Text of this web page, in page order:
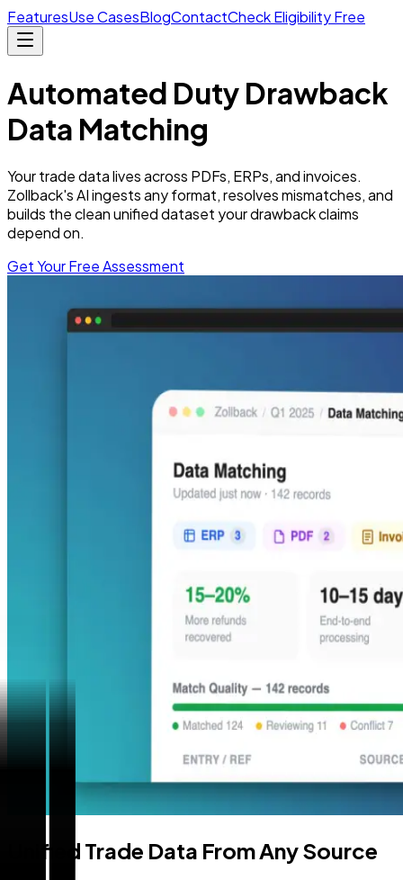
FeaturesUse CasesBlogContactCheck Eligibility Free
Automated Duty Drawback
Data Matching
Your trade data lives across PDFs, ERPs, and invoices.
Zollback's AI ingests any format, resolves mismatches, and
builds the clean unified dataset your drawback claims
depend on.
Get Your Free Assessment
Unified Trade Data From Any Source